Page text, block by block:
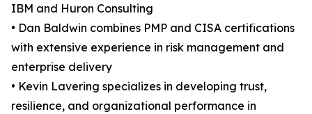
IBM and Huron Consulting
• Dan Baldwin combines PMP and CISA certifications
with extensive experience in risk management and
enterprise delivery
• Kevin Lavering specializes in developing trust,
resilience, and organizational performance in